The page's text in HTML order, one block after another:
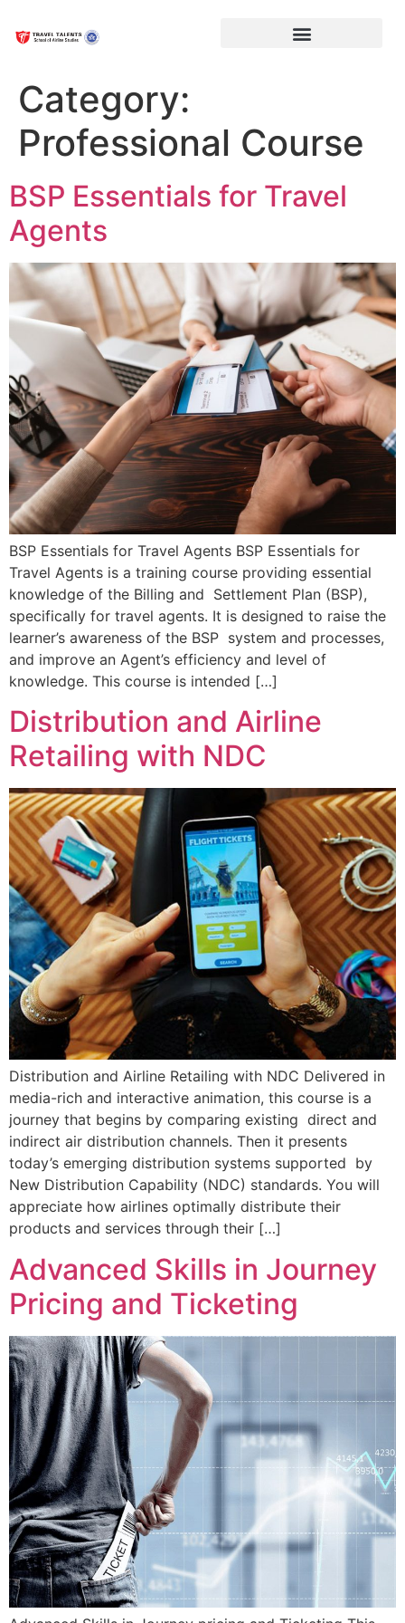
Category:
Professional Course
BSP Essentials for Travel
Agents
BSP Essentials for Travel Agents BSP Essentials for
Travel Agents is a training course providing essential
knowledge of the Billing and Settlement Plan (BSP),
specifically for travel agents. It is designed to raise the
learner’s awareness of the BSP system and processes,
and improve an Agent’s efficiency and level of
knowledge. This course is intended […]
Distribution and Airline
Retailing with NDC
Distribution and Airline Retailing with NDC Delivered in
media-rich and interactive animation, this course is a
journey that begins by comparing existing direct and
indirect air distribution channels. Then it presents
today’s emerging distribution systems supported by
New Distribution Capability (NDC) standards. You will
appreciate how airlines optimally distribute their
products and services through their […]
Advanced Skills in Journey
Pricing and Ticketing